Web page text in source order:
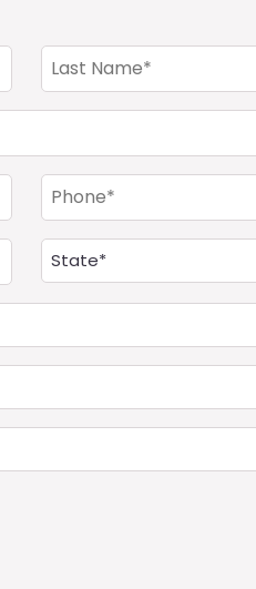
Last
Name
(Required)
Phone
(Required)
Address
(Required)
State